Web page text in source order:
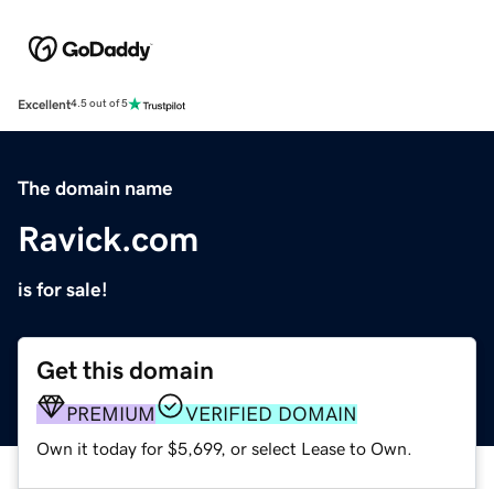
Excellent4.5 out of 5
The domain name
Ravick.com
is for sale!
Get this domain
PREMIUM VERIFIED DOMAIN
Own it today for $5,699, or select Lease to Own.